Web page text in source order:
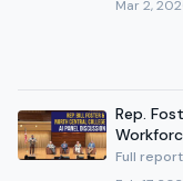
Mar 2,
Rep.
Full report